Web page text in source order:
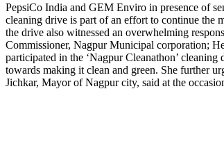
PepsiCo India and GEM Enviro in presence of
cleaning drive is part of an effort to continue the
the drive also witnessed an overwhelming
Commissioner, Nagpur Municipal corporation;
participated in the ‘Nagpur Cleanathon’
towards making it clean and green. She further
Jichkar, Mayor of Nagpur city, said at the